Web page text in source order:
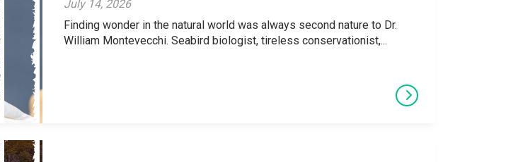
July 14, 2026
Finding wonder in the natural world was always second nature to Dr.
William Montevecchi. Seabird biologist, tireless conservationist,...